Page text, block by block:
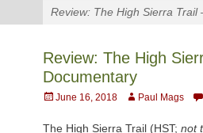
Review: The High Sierra Trail
Review: The High
Documentary
Posted
June 16, 2018 AuthorPaul Mags
The High Sierra Trail (HST; not